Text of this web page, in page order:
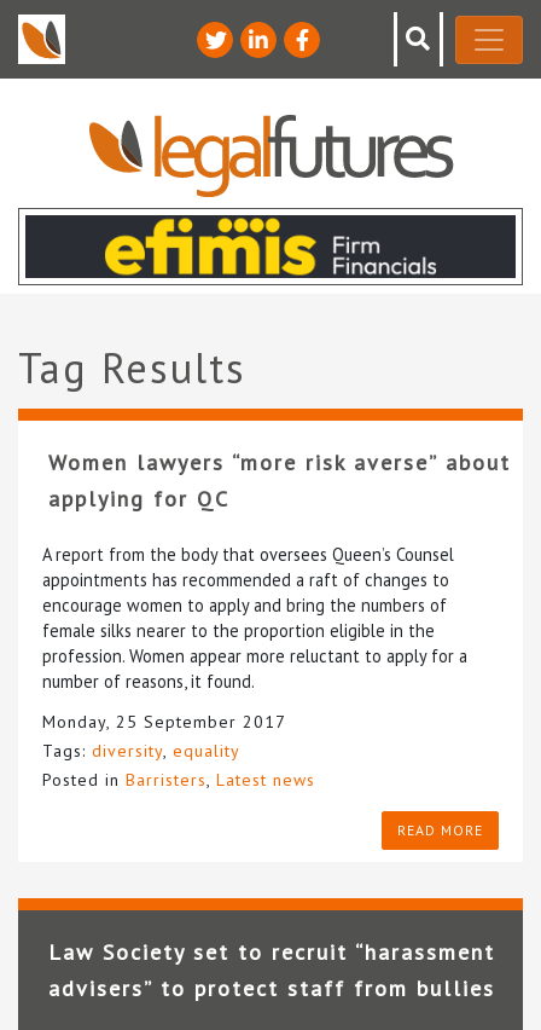
Tag Results
Women lawyers “more risk averse” about
applying for QC
A report from the body that oversees Queen’s Counsel
appointments has recommended a raft of changes to
encourage women to apply and bring the numbers of
female silks nearer to the proportion eligible in the
profession. Women appear more reluctant to apply for a
number of reasons, it found.
Monday, 25 September 2017
Tags: diversity equality
Posted in Barristers Latest news
READ MORE
Law Society set to recruit “harassment
advisers” to protect staff from bullies